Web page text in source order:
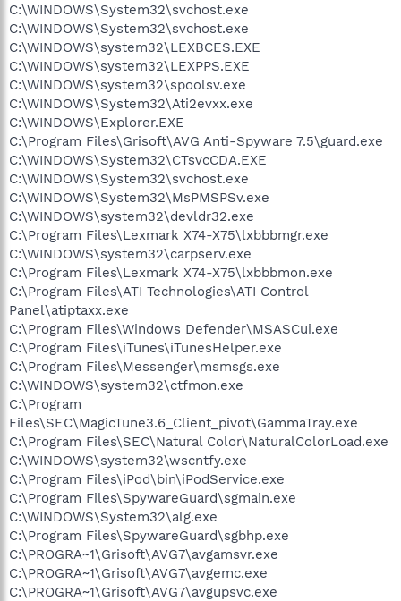
C:\WINDOWS\System32\svchost.exe
C:\WINDOWS\System32\svchost.exe
C:\WINDOWS\system32\LEXBCES.EXE
C:\WINDOWS\system32\LEXPPS.EXE
C:\WINDOWS\system32\spoolsv.exe
C:\WINDOWS\System32\Ati2evxx.exe
C:\WINDOWS\Explorer.EXE
C:\Program Files\Grisoft\AVG Anti-Spyware 7.5\guard.exe
C:\WINDOWS\System32\CTsvcCDA.EXE
C:\WINDOWS\System32\svchost.exe
C:\WINDOWS\System32\MsPMSPSv.exe
C:\WINDOWS\system32\devldr32.exe
C:\Program Files\Lexmark X74-X75\lxbbbmgr.exe
C:\WINDOWS\system32\carpserv.exe
C:\Program Files\Lexmark X74-X75\lxbbbmon.exe
C:\Program Files\ATI Technologies\ATI Control
Panel\atiptaxx.exe
C:\Program Files\Windows Defender\MSASCui.exe
C:\Program Files\iTunes\iTunesHelper.exe
C:\Program Files\Messenger\msmsgs.exe
C:\WINDOWS\system32\ctfmon.exe
C:\Program
Files\SEC\MagicTune3.6_Client_pivot\GammaTray.exe
C:\Program Files\SEC\Natural Color\NaturalColorLoad.exe
C:\WINDOWS\system32\wscntfy.exe
C:\Program Files\iPod\bin\iPodService.exe
C:\Program Files\SpywareGuard\sgmain.exe
C:\WINDOWS\System32\alg.exe
C:\Program Files\SpywareGuard\sgbhp.exe
C:\PROGRA~1\Grisoft\AVG7\avgamsvr.exe
C:\PROGRA~1\Grisoft\AVG7\avgemc.exe
C:\PROGRA~1\Grisoft\AVG7\avgupsvc.exe